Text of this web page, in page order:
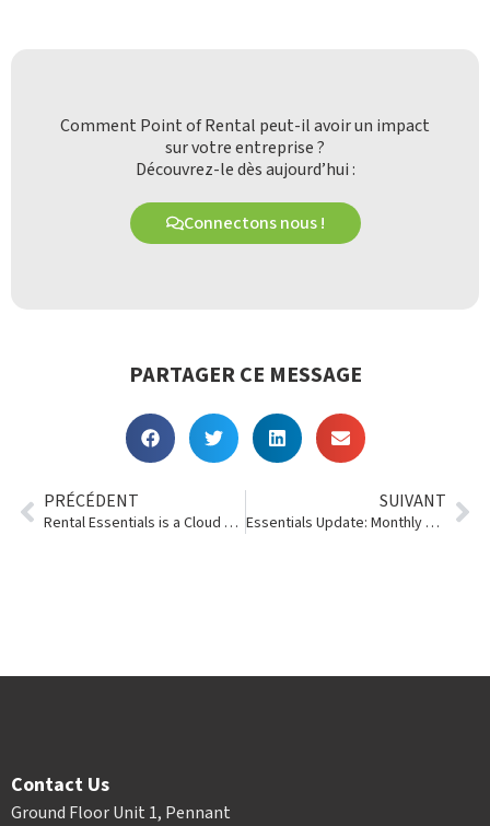
Comment Point of Rental peut-il avoir un impact
sur votre entreprise ?
Découvrez-le dès aujourd’hui :
Connectons nous !
PARTAGER CE MESSAGE
PRÉCÉDENT
Rental Essentials is a Cloud Awards Finalist (Again)
SUIVANT
Essentials Update: Monthly Rentals, Searches, Colors and Sizes
Contact Us
Ground Floor Unit 1, Pennant